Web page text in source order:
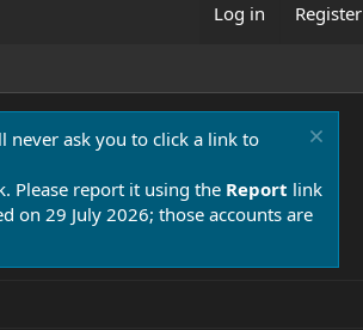
Log in Register
never ask you to click a link to
Please report it using the Report link
on 29 July 2026; those accounts are